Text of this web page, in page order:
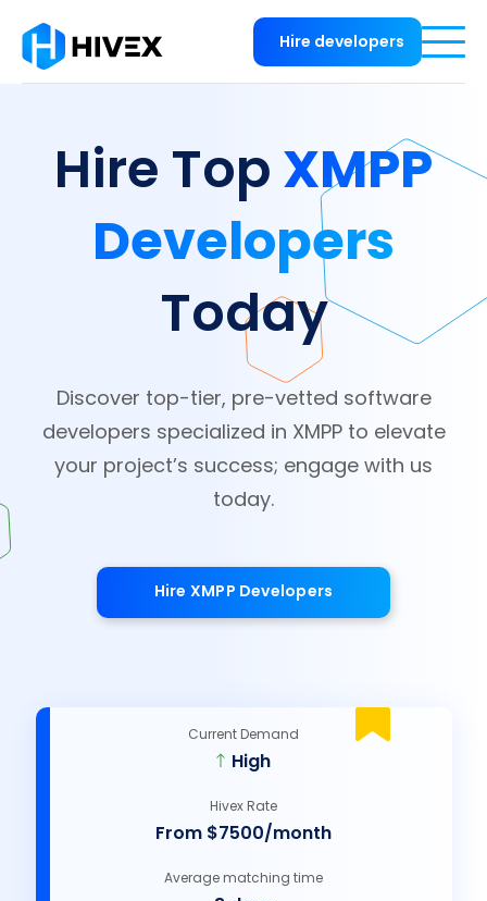
Hire developers
Hire TopXMPP
Developers
Today
Discover top-tier, pre-vetted software
developers specialized in XMPP to elevate
your project’s success; engage with us
today.
Hire XMPP Developers
Current Demand
High
Hivex Rate
From $7500/month
Average matching time